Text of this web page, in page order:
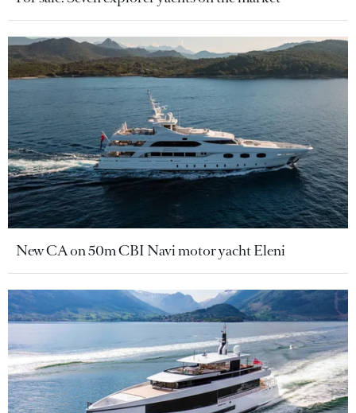
New CA on 50m CBI Navi motor yacht Eleni